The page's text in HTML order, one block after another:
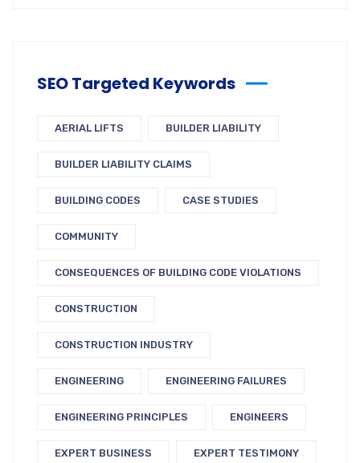
SEO Targeted Keywords
AERIAL LIFTS BUILDER LIABILITY
BUILDER LIABILITY CLAIMS
BUILDING CODES CASE STUDIES
COMMUNITY
CONSEQUENCES OF BUILDING CODE VIOLATIONS
CONSTRUCTION
CONSTRUCTION INDUSTRY
ENGINEERING ENGINEERING FAILURES
ENGINEERING PRINCIPLES ENGINEERS
EXPERT BUSINESS EXPERT TESTIMONY